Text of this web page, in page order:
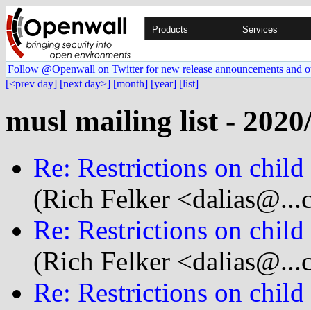
Products Services
Follow @Openwall on Twitter for new release announcements and
[<prev day] [next day>] [month] [year] [list]
musl mailing list -
Re: Restrictions on
(Rich Felker
Re: Restrictions on
(Rich Felker
Re: Restrictions on